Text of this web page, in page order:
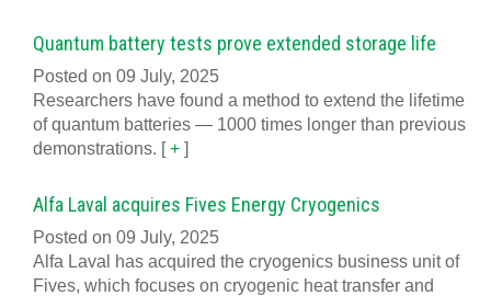
Quantum battery tests prove extended storage life
Posted on 09 July, 2025
Researchers have found a method to extend the lifetime
of quantum batteries — 1000 times longer than previous
demonstrations. [+ ]
Alfa Laval acquires Fives Energy Cryogenics
Posted on 09 July, 2025
Alfa Laval has acquired the cryogenics business unit of
Fives, which focuses on cryogenic heat transfer and